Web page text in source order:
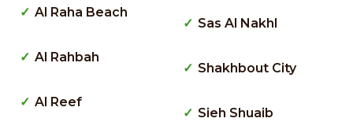
Al Raha Beach
Al Rahbah
Al Reef
Sas Al Nakhl
Shakhbout City
Sieh Shuaib